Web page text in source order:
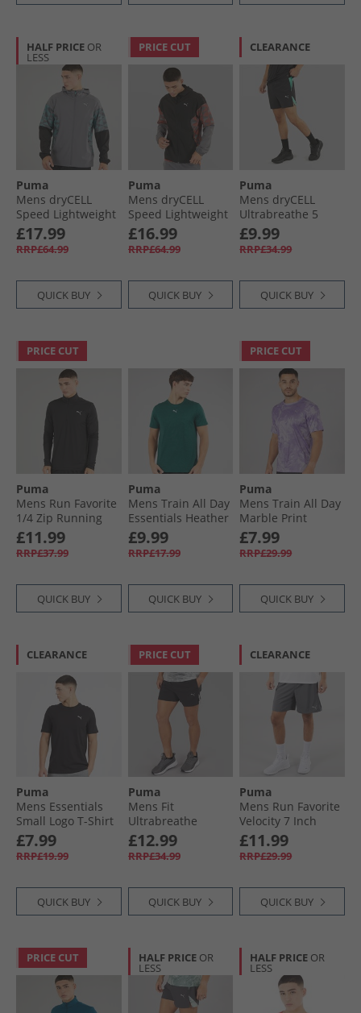
HALF PRICE OR
LESS
Puma
Mens dryCELL
Speed Lightweight
Woven Running
Jacket Grey/​Blue
£17.99
RRP£64.99
QUICK BUY
PRICE CUT
Puma
Mens dryCELL
Speed Lightweight
Woven Running
Jacket Black/​Grey/​
Red
£16.99
RRP£64.99
QUICK BUY
CLEARANCE
Puma
Mens dryCELL
Ultrabreathe 5
Inch Training
Shorts Black/​Blue
£9.99
RRP£34.99
QUICK BUY
PRICE CUT
Puma
Mens Run Favorite
1/​4 Zip Running
Top Black
£11.99
RRP£37.99
QUICK BUY
Puma
Mens Train All Day
Essentials Heather
Cat Logo Training
Top Green Terrain
Green Terrain
£9.99
RRP£17.99
QUICK BUY
PRICE CUT
Puma
Mens Train All Day
Marble Print
Training Top Crush
Lilac
£7.99
RRP£29.99
QUICK BUY
CLEARANCE
Puma
Mens Essentials
Small Logo T-Shirt
Black
£7.99
RRP£19.99
QUICK BUY
PRICE CUT
Puma
Mens Fit
Ultrabreathe
Stretch 5 Inch
Marble Training
Shorts Black/​Grey/​
£12.99
RRP£34.99
QUICK BUY
CLEARANCE
Puma
Mens Run Favorite
Velocity 7 Inch
Running Shorts
Galactic Gray
£11.99
RRP£29.99
QUICK BUY
PRICE CUT HALF PRICE OR
LESS
HALF PRICE OR
LESS